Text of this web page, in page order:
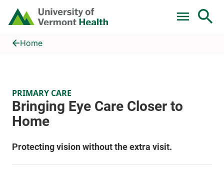
Skip to main content
Home
Bringing Eye Care Closer to Home
Home
PRIMARY CARE